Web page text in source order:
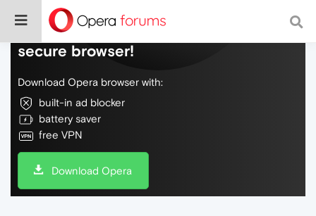
Do more on the web, with a fast and
secure browser!
Download Opera browser with:
built-in ad blocker
battery saver
free VPN
Download Opera